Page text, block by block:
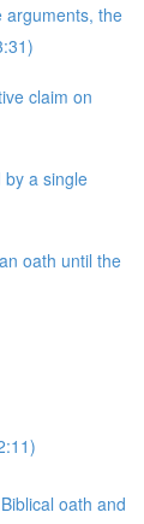
arguments, the
claim on
by a single
oath until the
oath and